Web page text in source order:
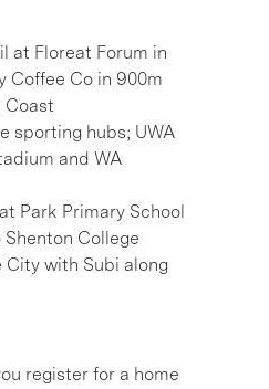
at Floreat Forum in
Coffee Co in 900m
Coast
sporting hubs; UWA
and WA
Park Primary School
College
with Subi along
register for a home